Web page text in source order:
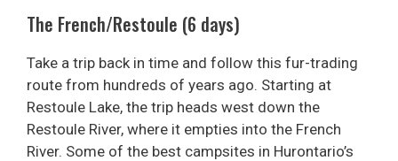
The French/Restoule (6 days)
Take a trip back in time and follow this fur-trading
route from hundreds of years ago. Starting at
Restoule Lake, the trip heads west down the
Restoule River, where it empties into the French
River. Some of the best campsites in Hurontario’s